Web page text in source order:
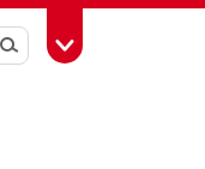
SearchToggle Toolbox